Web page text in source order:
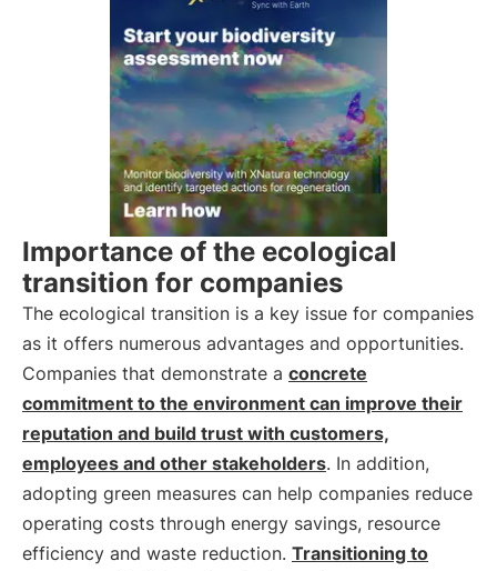
Importance of the ecological
transition for companies
The ecological transition is a key issue for companies
as it offers numerous advantages and opportunities.
Companies that demonstrate a concrete
commitment to the environment can improve their
reputation and build trust with customers,
employees and other stakeholders. In addition,
adopting green measures can help companies reduce
operating costs through energy savings, resource
efficiency and waste reduction. Transitioning to